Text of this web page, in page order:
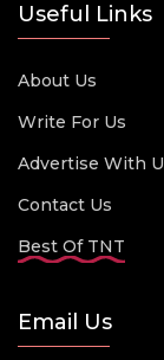
Useful Links
About Us
Write For Us
Advertise With
Contact Us
Best Of TNT
Email Us